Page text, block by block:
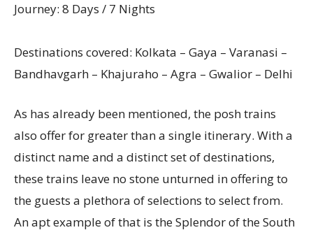
Journey: 8 Days / 7 Nights
Destinations covered: Kolkata – Gaya – Varanasi –
Bandhavgarh – Khajuraho – Agra – Gwalior – Delhi
As has already been mentioned, the posh trains
also offer for greater than a single itinerary. With a
distinct name and a distinct set of destinations,
these trains leave no stone unturned in offering to
the guests a plethora of selections to select from.
An apt example of that is the Splendor of the South